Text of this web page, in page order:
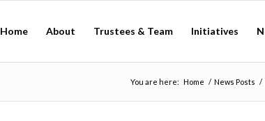
Home About Trustees & Team Initiatives
You are here: Home / News Posts /